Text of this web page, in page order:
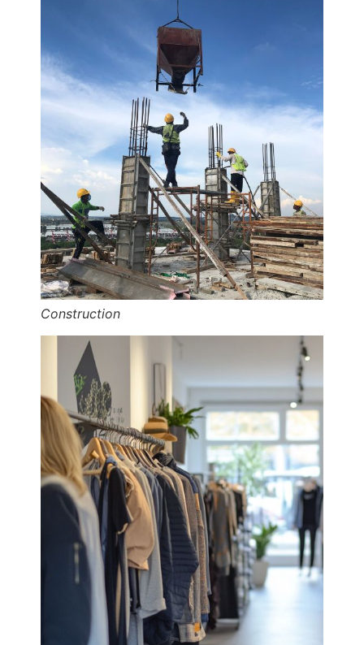
Construction